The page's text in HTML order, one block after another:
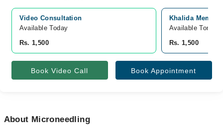
Video Consultation
Available Today
Rs. 1,500
Khalida
Available
Rs. 1,500
Book Video Call Book Appointment
About Microneedling